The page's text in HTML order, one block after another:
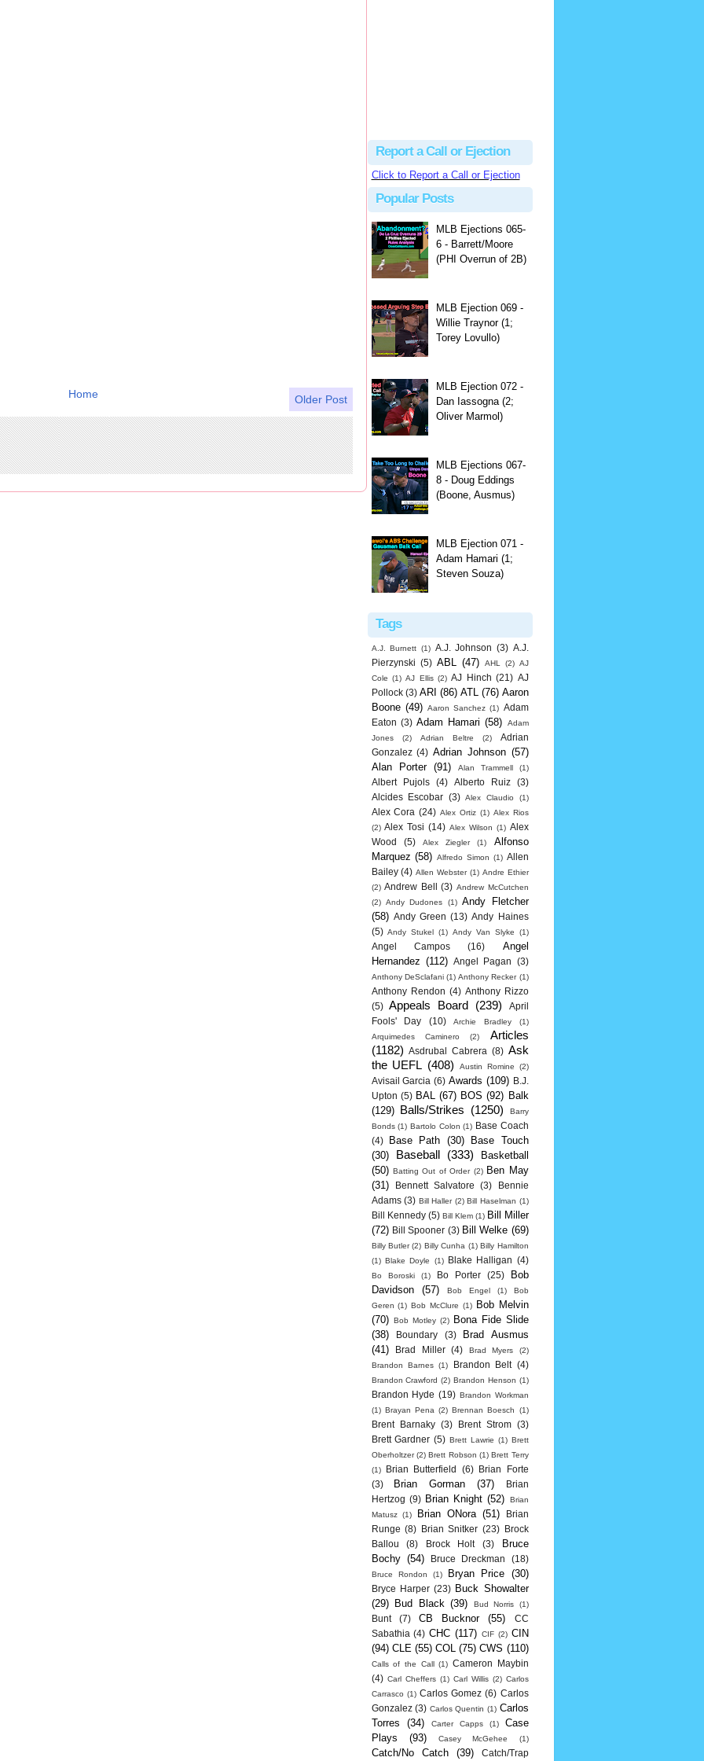
Older Post
Home
Report a Call or Ejection
Click to Report a Call or Ejection
Popular Posts
MLB Ejections 065-
6 - Barrett/Moore
(PHI Overrun of 2B)
MLB Ejection 069 -
Willie Traynor (1;
Torey Lovullo)
MLB Ejection 072 -
Dan Iassogna (2;
Oliver Marmol)
MLB Ejections 067-
8 - Doug Eddings
(Boone, Ausmus)
MLB Ejection 071 -
Adam Hamari (1;
Steven Souza)
Tags
A.J. Burnett (1) A.J. Johnson (3) A.J.
Pierzynski (5) ABL (47) AHL (2) AJ
Cole (1) AJ Ellis (2) AJ Hinch (21) AJ
Pollock (3) ARI (86) ATL (76) Aaron
Boone (49) Aaron Sanchez (1) Adam
Eaton (3) Adam Hamari (58)
Adam
Jones
(2) Adrian Beltre (2)
Adrian
Gonzalez (4) Adrian Johnson (57)
Alan Porter
(91) Alan Trammell (1)
Albert Pujols (4) Alberto Ruiz
(3)
Alcides Escobar (3) Alex Claudio (1)
Alex Cora (24) Alex Ortiz (1) Alex Rios
(2) Alex Tosi (14) Alex Wilson (1) Alex
Wood
(5) Alex Ziegler (1)
Alfonso
Marquez (58) Alfredo Simon (1) Allen
Bailey (4) Allen Webster (1) Andre Ethier
(2) Andrew Bell (3) Andrew McCutchen
(2) Andy Dudones (1) Andy Fletcher
(58) Andy Green (13) Andy Haines
(5) Andy Stukel (1) Andy Van Slyke (1)
Angel Campos (16)
Angel
Hernandez (112) Angel Pagan (3)
Anthony DeSclafani (1) Anthony Recker (1)
Anthony Rendon (4) Anthony Rizzo
(5)
Appeals Board (239)
April
Fools' Day
(10) Archie Bradley
(1)
Arquimedes Caminero
(2)
Articles
(1182)
Asdrubal Cabrera (8) Ask
the UEFL (408) Austin Romine (2)
Avisail Garcia (6) Awards (109)
B.J.
Upton (5) BAL (67) BOS (92) Balk
(129) Balls/Strikes (1250)
Barry
Bonds (1) Bartolo Colon (1) Base Coach
(4)
Base Path (30)
Base Touch
(30)
Baseball (333)
Basketball
(50) Batting Out of Order (2) Ben May
(31)
Bennett Salvatore (3)
Bennie
Adams (3) Bill Haller (2) Bill Haselman (1)
Bill Kennedy (5) Bill Klem (1) Bill Miller
(72) Bill Spooner (3) Bill Welke (69)
Billy Butler (2) Billy Cunha (1) Billy Hamilton
(1) Blake Doyle (1) Blake Halligan (4)
Bo Boroski (1) Bo Porter (25)
Bob
Davidson
(57) Bob Engel (1)
Bob
Geren (1) Bob McClure (1)
Bob Melvin
(70) Bob Motley (2)
Bona Fide Slide
(38)
Boundary (3)
Brad Ausmus
(41)
Brad Miller (4) Brad Myers
(2)
Brandon Barnes (1) Brandon Belt (4)
Brandon Crawford (2) Brandon Henson (1)
Brandon Hyde (19) Brandon Workman
(1) Brayan Pena (2) Brennan Boesch (1)
Brent Barnaky (3) Brent Strom
(3)
Brett Gardner (5) Brett Lawrie (1) Brett
Oberholtzer (2) Brett Robson (1) Brett Terry
(1)
Brian Butterfield (6)
Brian Forte
(3)
Brian Gorman (37)
Brian
Hertzog (9) Brian Knight (52)
Brian
Matusz
(1) Brian ONora (51)
Brian
Runge (8) Brian Snitker (23)
Brock
Ballou
(8) Brock Holt (3)
Bruce
Bochy (54) Bruce Dreckman (18)
Bruce Rondon (1) Bryan Price (30)
Bryce Harper (23) Buck Showalter
(29)
Bud Black (39) Bud Norris (1)
Bunt (7) CB Bucknor (55)
CC
Sabathia (4) CHC (117) CIF (2) CIN
(94) CLE (55) COL (75) CWS (110)
Calls of the Call (1) Cameron Maybin
(4) Carl Cheffers (1) Carl Willis (2) Carlos
Carrasco (1) Carlos Gomez (6) Carlos
Gonzalez (3) Carlos Quentin (1) Carlos
Torres
(34) Carter Capps (1)
Case
Plays
(93) Casey McGehee (1)
Catch/No Catch (39) Catch/Trap